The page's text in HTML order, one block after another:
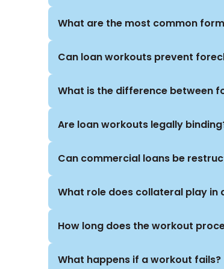
both at the negotiating table and, if
turnaround consultants, and in-
goals.
What are the most common
Can loan workouts prevent
What is the difference between
Are loan workouts legally
Can commercial loans be
What role does collateral play in
How long does the workout
What happens if a workout fails?